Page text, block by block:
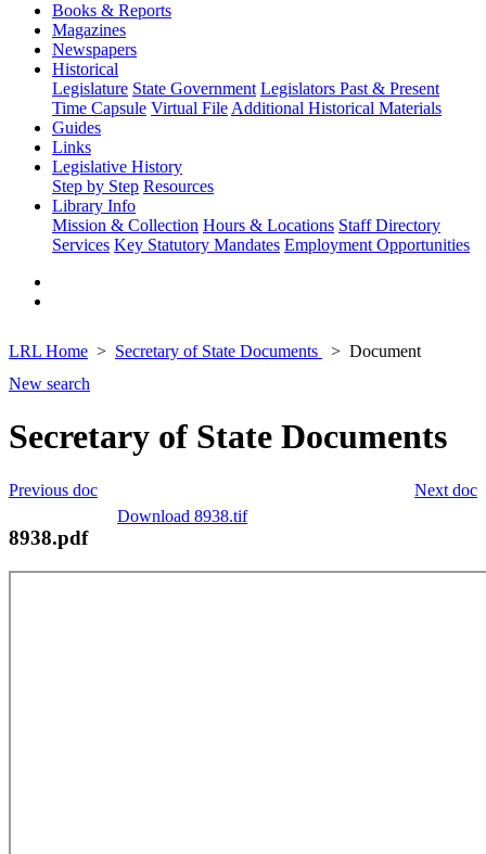
Books & Reports
Magazines
Newspapers
Historical
Legislature State Government Legislators Past & Present
Time Capsule Virtual File Additional Historical Materials
Guides
Links
Legislative History
Step by Step Resources
Library Info
Mission & Collection Hours & Locations Staff Directory
Services Key Statutory Mandates Employment Opportunities
LRL Home Secretary of State Documents
Document
New search
Secretary of State Documents
Next doc
Previous doc
Download 8938.tif
8938.pdf